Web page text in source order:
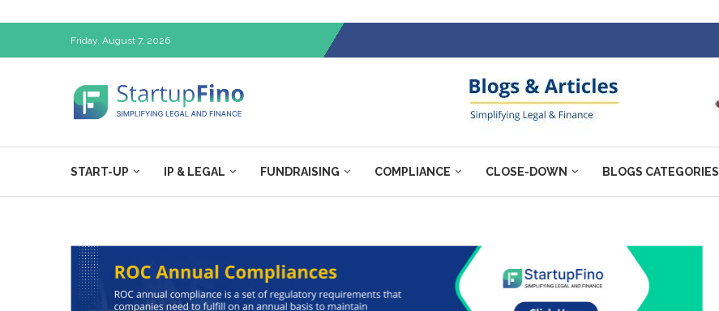
Friday, August 7, 2026
START-UP IP & LEGAL FUNDRAISING COMPLIANCE CLOSE-DOWN BLOGS CATEGORIES